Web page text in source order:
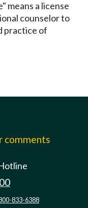
means a license
counselor to
practice of
comments
833-6388